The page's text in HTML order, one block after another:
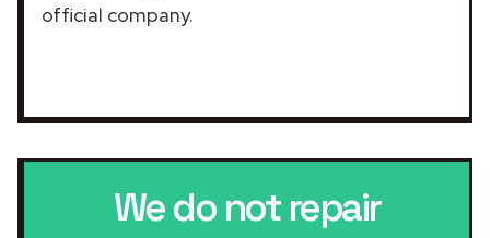
official company.
We do not repair